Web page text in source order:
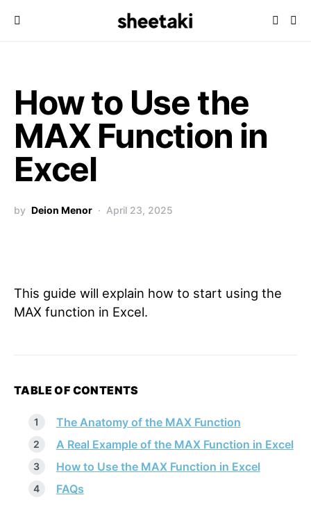
How to Use the
MAX Function in
Excel
by Deion Menor April 23, 2025
This guide will explain how to start using the
MAX function in Excel.
TABLE OF CONTENTS
The Anatomy of the MAX Function
A Real Example of the MAX Function in Excel
How to Use the MAX Function in Excel
FAQs